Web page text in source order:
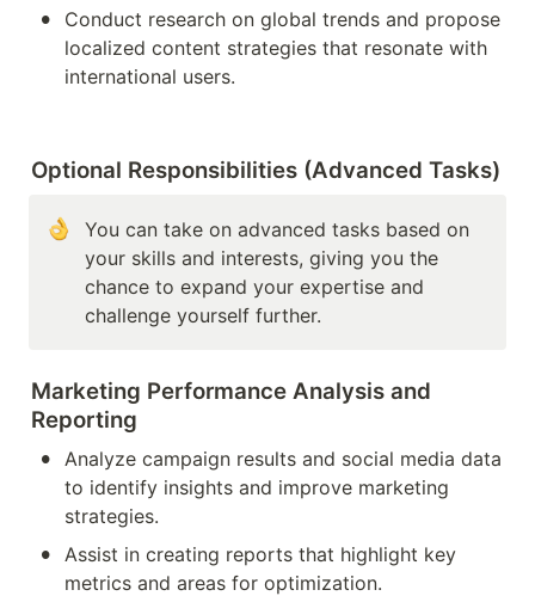
•
Conduct research on global trends and propose
localized content strategies that resonate with
international users.
Optional Responsibilities (Advanced Tasks)
You can take on advanced tasks based on
your skills and interests, giving you the
chance to expand your expertise and
challenge yourself further.
Marketing Performance Analysis and
Reporting
•
Analyze campaign results and social media data
to identify insights and improve marketing
strategies.
•
Assist in creating reports that highlight key
metrics and areas for optimization.